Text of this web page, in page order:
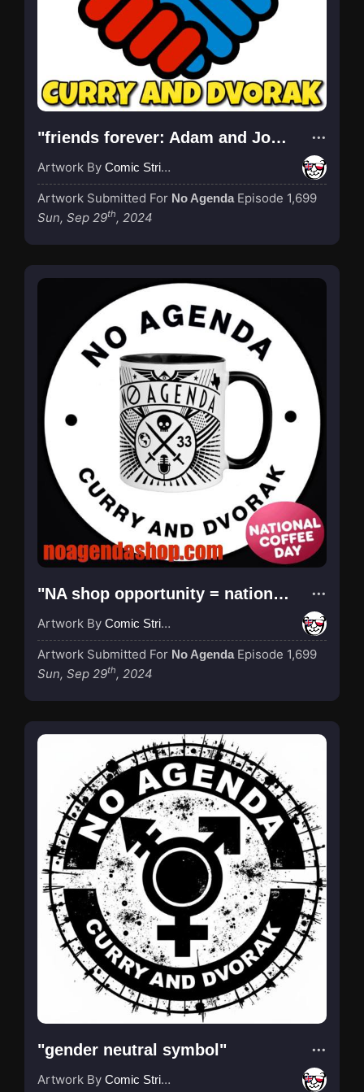
"friends forever: Adam and John - it was discussed on the show"
Artwork By Comic Strip Blogger
Artwork Submitted For No Agenda Episode 1,699
Sun, Sep 29th, 2024
"NA shop opportunity = national coffee day"
Artwork By Comic Strip Blogger
Artwork Submitted For No Agenda Episode 1,699
Sun, Sep 29th, 2024
"gender neutral symbol"
Artwork By Comic Strip Blogger